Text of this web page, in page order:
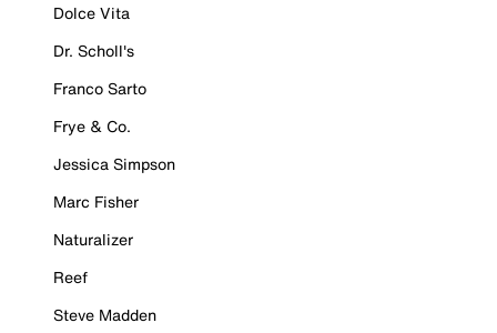
Dolce Vita
Dr. Scholl's
Franco Sarto
Frye & Co.
Jessica Simpson
Marc Fisher
Naturalizer
Reef
Steve Madden